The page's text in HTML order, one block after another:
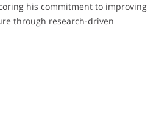
his commitment to improving
through research-driven